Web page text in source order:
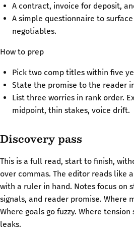
A contract, invoice for deposit,
A simple questionnaire to
negotiables.
How to prep
Pick two comp titles within five
State the promise to the reader
List three worries in rank order.
midpoint, thin stakes, voice drift.
Discovery pass
This is a full read, start to finish,
over commas. The editor reads like
with a ruler in hand. Notes focus on
signals, and reader promise. Where
Where goals go fuzzy. Where
leaks.